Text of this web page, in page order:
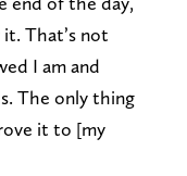
That’s not
I am and
The only thing
it to [my